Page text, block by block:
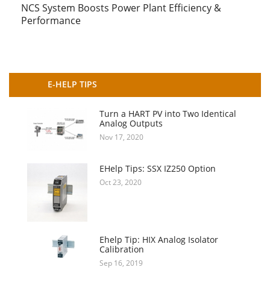
NCS System Boosts Power Plant Efficiency &
Performance
E-HELP TIPS
Turn a HART PV into Two Identical
Analog Outputs
Nov 17, 2020
EHelp Tips: SSX IZ250 Option
Oct 23, 2020
Ehelp Tip: HIX Analog Isolator
Calibration
Sep 16, 2019